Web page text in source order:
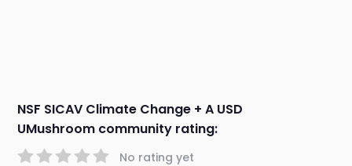
NSF SICAV Climate Change + A USD
UMushroom community rating:
No rating yet